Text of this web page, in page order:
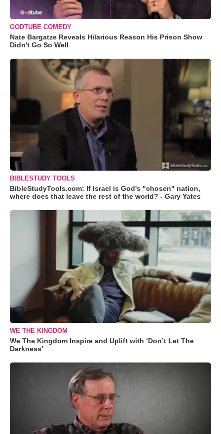
GODTUBE COMEDY
Nate Bargatze Reveals Hilarious Reason His Prison Show
Didn't Go So Well
BIBLESTUDY TOOLS
BibleStudyTools.com: If Israel is God's "chosen" nation,
where does that leave the rest of the world? - Gary Yates
WE THE KINGDOM
We The Kingdom Inspire and Uplift with ‘Don’t Let The
Darkness’